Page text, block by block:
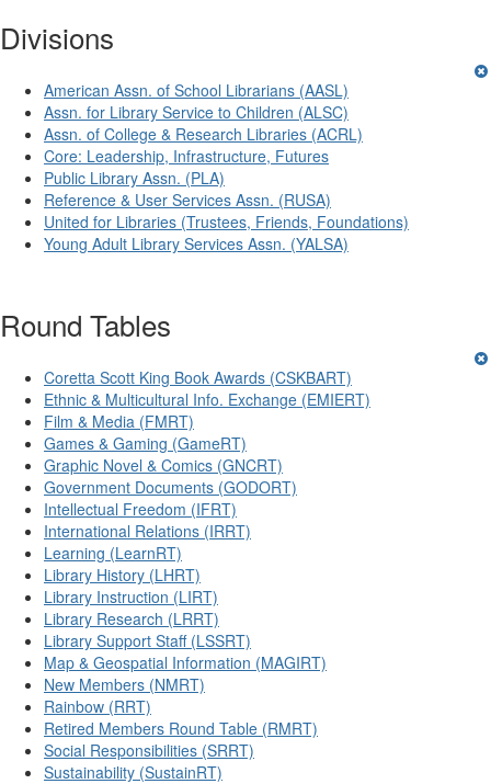
Divisions
American Assn. of School Librarians (AASL)
Assn. for Library Service to Children (ALSC)
Assn. of College & Research Libraries (ACRL)
Core: Leadership, Infrastructure, Futures
Public Library Assn. (PLA)
Reference & User Services Assn. (RUSA)
United for Libraries (Trustees, Friends, Foundations)
Young Adult Library Services Assn. (YALSA)
Round Tables
Coretta Scott King Book Awards (CSKBART)
Ethnic & Multicultural Info. Exchange (EMIERT)
Film & Media (FMRT)
Games & Gaming (GameRT)
Graphic Novel & Comics (GNCRT)
Government Documents (GODORT)
Intellectual Freedom (IFRT)
International Relations (IRRT)
Learning (LearnRT)
Library History (LHRT)
Library Instruction (LIRT)
Library Research (LRRT)
Library Support Staff (LSSRT)
Map & Geospatial Information (MAGIRT)
New Members (NMRT)
Rainbow (RRT)
Retired Members Round Table (RMRT)
Social Responsibilities (SRRT)
Sustainability (SustainRT)